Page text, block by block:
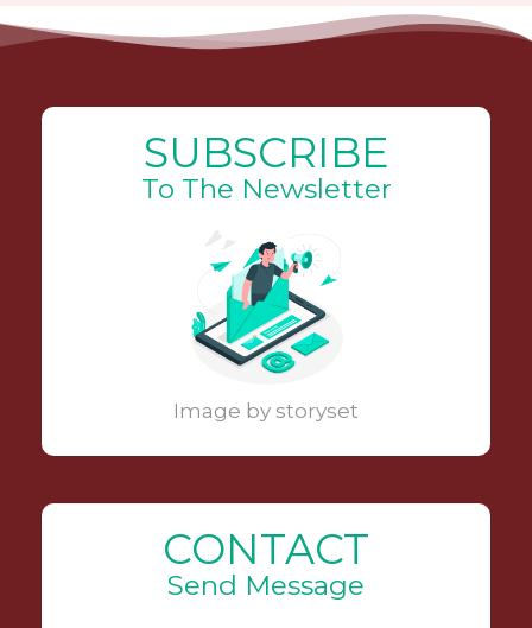
SUBSCRIBE
To The Newsletter
Image by storyset
CONTACT
Send Message